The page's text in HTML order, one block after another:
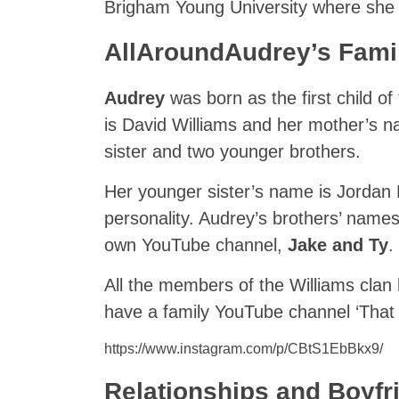
Brigham Young University where
AllAroundAudrey’s
Audrey was born as the first child of
is David Williams and her mother’s
sister and two younger brothers.
Her younger sister’s name is
personality. Audrey’s brothers’
own YouTube channel, Jake and Ty.
All the members of the Williams
have a family YouTube channel
https://www.instagram.com/p/CBtS1EbBkx9/
Relationships and